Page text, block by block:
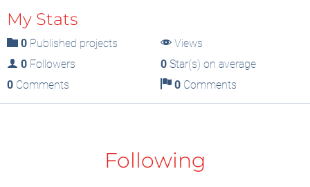
My Stats
0 Published projects
Views
0 Followers 0Star(s) on average
0 Comments 0Comments
Following